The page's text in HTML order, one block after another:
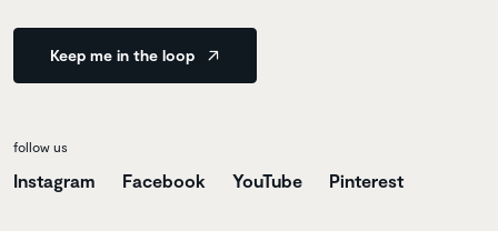
Keep me in the loop
follow us
Instagram Facebook YouTube Pinterest